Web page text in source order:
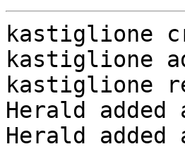
kastiglione
kastiglione
kastiglione
Herald
Herald